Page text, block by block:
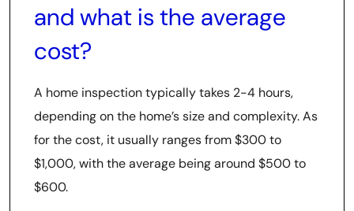
and what is the average
cost?
A home inspection typically takes 2-4 hours,
depending on the home’s size and complexity. As
for the cost, it usually ranges from $300 to
$1,000, with the average being around $500 to
$600.